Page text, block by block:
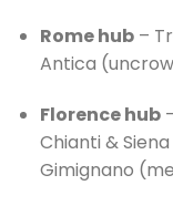
Rome hub–
Antica
Florence hub
Chianti &
Gimignano